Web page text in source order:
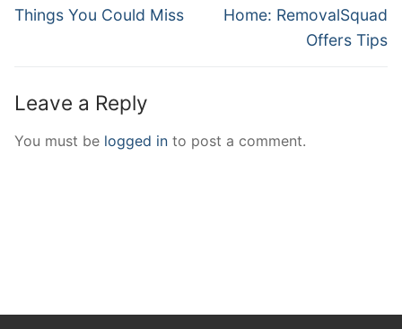
Things You Could Miss
Home: RemovalSquad
Offers Tips
Leave a Reply
You must be logged in to post a comment.